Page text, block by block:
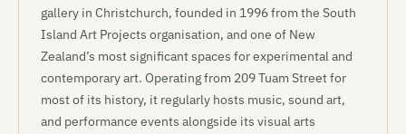
gallery in Christchurch, founded in 1996 from the South
Island Art Projects organisation, and one of New
Zealand’s most significant spaces for experimental and
contemporary art. Operating from 209 Tuam Street for
most of its history, it regularly hosts music, sound art,
and performance events alongside its visual arts